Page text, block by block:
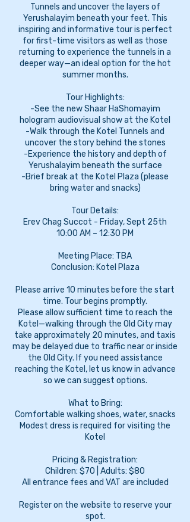
Tunnels and uncover the layers of
Yerushalayim beneath your feet. This
inspiring and informative tour is perfect
for first-time visitors as well as those
returning to experience the tunnels in a
deeper way—an ideal option for the hot
summer months.
Tour Highlights:
-See the new Shaar HaShomayim
hologram audiovisual show at the Kotel
-Walk through the Kotel Tunnels and
uncover the story behind the stones
-Experience the history and depth of
Yerushalayim beneath the surface
-Brief break at the Kotel Plaza (please
bring water and snacks)
Tour Details:
Erev Chag Succot - Friday, Sept 25th
10:00 AM – 12:30 PM
Meeting Place: TBA
Conclusion: Kotel Plaza
Please arrive 10 minutes before the start
time. Tour begins promptly.
Please allow sufficient time to reach the
Kotel—walking through the Old City may
take approximately 20 minutes, and taxis
may be delayed due to traffic near or inside
the Old City. If you need assistance
reaching the Kotel, let us know in advance
so we can suggest options.
What to Bring:
Comfortable walking shoes, water, snacks
Modest dress is required for visiting the
Kotel
Pricing & Registration:
Children: $70 | Adults: $80
All entrance fees and VAT are included
Register on the website to reserve your
spot.